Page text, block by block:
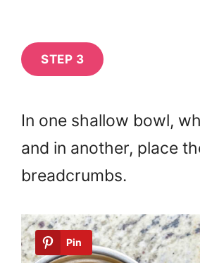
STEP 3
In one shallow bowl,
and in another, place
breadcrumbs.
Pin